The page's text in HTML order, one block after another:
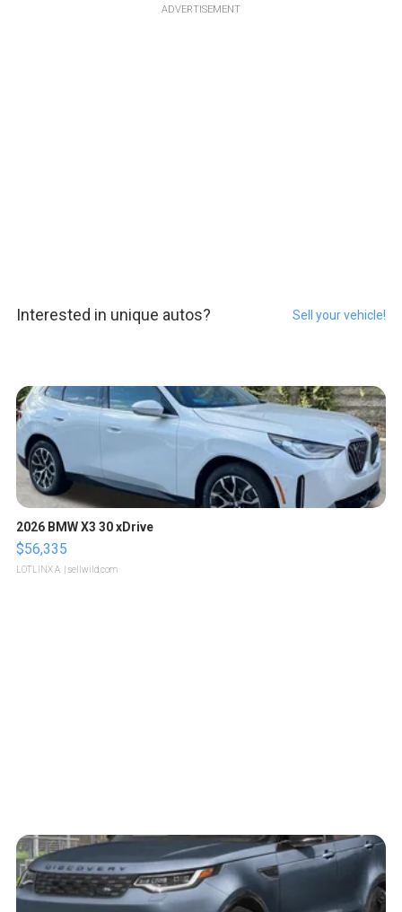
ADVERTISEMENT
Interested in unique autos? Sell your vehicle!
2026 BMW X3 30 xDrive
$56,335
LOTLINX A. | sellwild.com